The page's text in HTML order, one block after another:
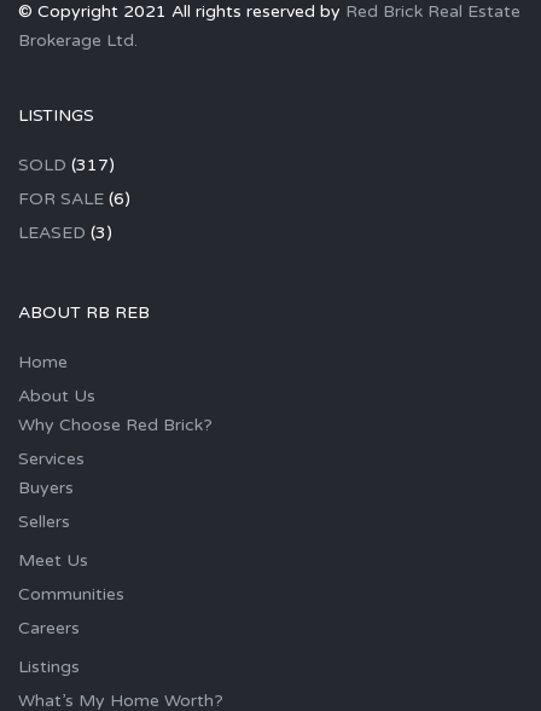
© Copyright 2021 All rights reserved by Red Brick Real Estate
Brokerage Ltd.
LISTINGS
SOLD (317)
FOR SALE (6)
LEASED (3)
ABOUT RB REB
Home
About Us
Why Choose Red Brick?
Services
Buyers
Sellers
Meet Us
Communities
Careers
Listings
What’s My Home Worth?